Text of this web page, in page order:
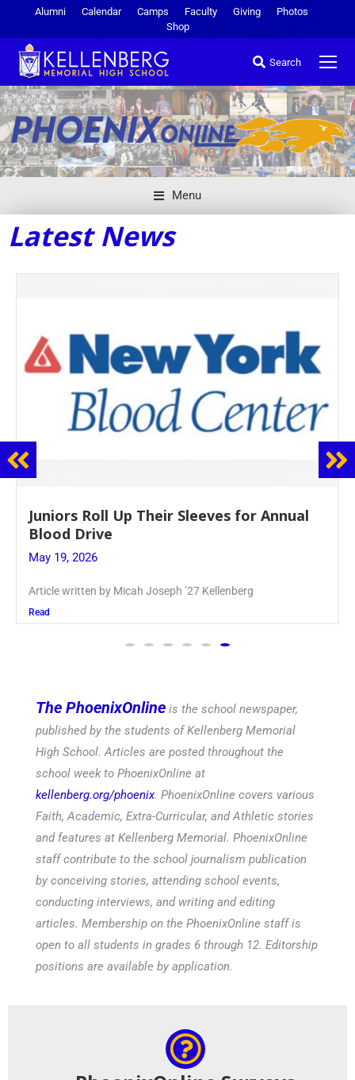
Alumni Calendar Camps Faculty Giving
Photos
Shop
Search
Menu
Latest News
Firebird Crossword #8: From Lent to
Pentecost
May 28, 2026
PhoenixOnline’s FirebirdCrossword is a monthly puzzle
produced
The PhoenixOnlineis the school newspaper,
published by the students of Kellenberg Memorial
High School. Articles are posted throughout the
school week to PhoenixOnline at
kellenberg.org/phoenix. PhoenixOnline covers various
Faith, Academic, Extra-Curricular, and Athletic stories
and features at Kellenberg Memorial. PhoenixOnline
staff contribute to the school journalism publication
by conceiving stories, attending school events,
conducting interviews, and writing and editing
articles. Membership on the PhoenixOnline staff is
open to all students in grades 6 through 12. Editorship